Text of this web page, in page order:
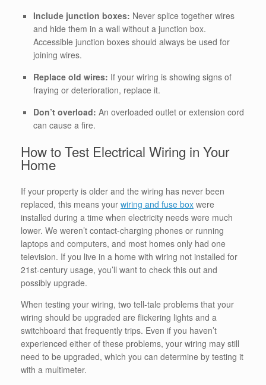
Include junction boxes: Never splice together wires
and hide them in a wall without a junction box.
Accessible junction boxes should always be used for
joining wires.
Replace old wires: If your wiring is showing signs of
fraying or deterioration, replace it.
Don’t overload: An overloaded outlet or extension cord
can cause a fire.
How to Test Electrical Wiring in Your
Home
If your property is older and the wiring has never been
replaced, this means your wiring and fuse box were
installed during a time when electricity needs were much
lower. We weren’t contact-charging phones or running
laptops and computers, and most homes only had one
television. If you live in a home with wiring not installed for
21st-century usage, you’ll want to check this out and
possibly upgrade.
When testing your wiring, two tell-tale problems that your
wiring should be upgraded are flickering lights and a
switchboard that frequently trips. Even if you haven’t
experienced either of these problems, your wiring may still
need to be upgraded, which you can determine by testing it
with a multimeter.